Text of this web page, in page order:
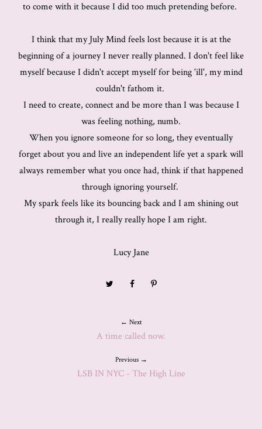
to come with it because I did too much pretending before.
I think that my July Mind feels lost because it is at the
beginning of a journey I never really planned. I don't feel like
myself because I didn't accept myself for being 'ill', my mind
couldn't fathom it.
I need to create, connect and be more than I was because I
was feeling nothing, numb.
When you ignore someone for so long, they eventually
forget about you and live an independent life yet a spark will
always remember what you once had, think if that happened
through ignoring yourself.
My spark feels like its bouncing back and I am shining out
through it, I really really hope I am right.
Lucy Jane
← Next
A time called now.
Previous →
LSB IN NYC - The High Line